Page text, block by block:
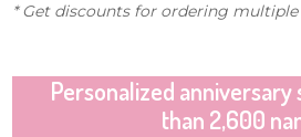
* Get discounts for ordering
Personalized
than 2,600